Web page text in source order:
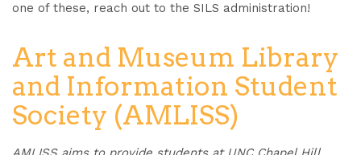
one of these, reach out to the SILS administration!
Art and Museum Library
and Information Student
Society (AMLISS)